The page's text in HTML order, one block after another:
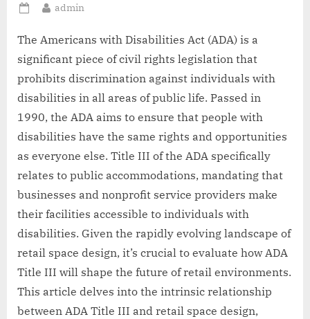
Posted
By
admin
The Americans with Disabilities Act (ADA) is a
significant piece of civil rights legislation that
prohibits discrimination against individuals with
disabilities in all areas of public life. Passed in
1990, the ADA aims to ensure that people with
disabilities have the same rights and opportunities
as everyone else. Title III of the ADA specifically
relates to public accommodations, mandating that
businesses and nonprofit service providers make
their facilities accessible to individuals with
disabilities. Given the rapidly evolving landscape of
retail space design, it’s crucial to evaluate how ADA
Title III will shape the future of retail environments.
This article delves into the intrinsic relationship
between ADA Title III and retail space design,